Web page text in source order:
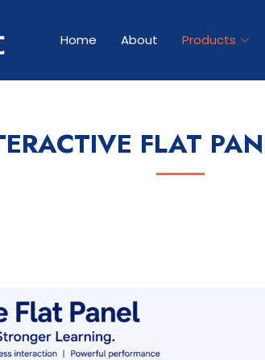
Home About Products
FLAT